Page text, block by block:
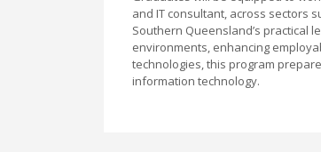
and IT consultant, across sectors
Southern Queensland’s practical
environments, enhancing
technologies, this program
information technology.